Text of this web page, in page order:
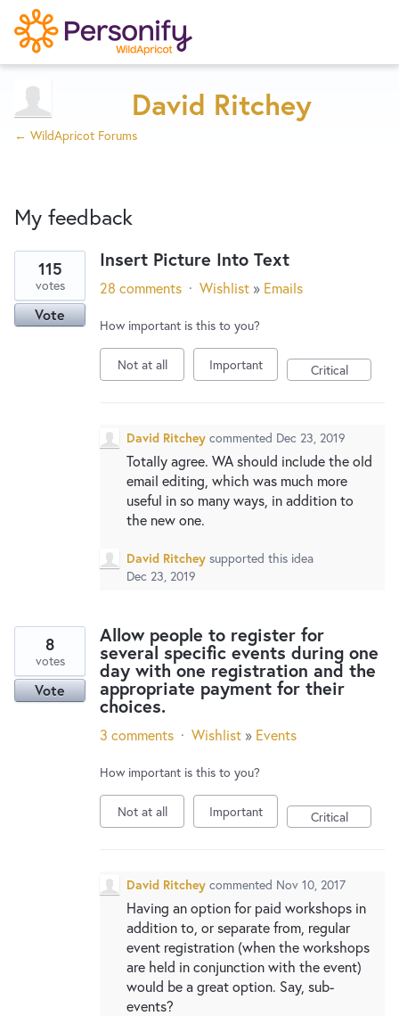
Home
Designers
Developers
Try Now
David Ritchey
← WildApricot Forums
My feedback
results
found
Insert Picture Into Text
115
votes
Vote
28 comments · Wishlist » Emails
How important is this to you?
Not at all Important Critical
David Ritchey commented Dec 23, 2019
Totally agree. WA should include the old
email editing, which was much more
useful in so many ways, in addition to
the new one.
David Ritchey supported this idea
Dec 23, 2019
Allow people to register for
several specific events during one
day with one registration and the
appropriate payment for their
choices.
8
votes
Vote
3 comments · Wishlist » Events
How important is this to you?
Not at all Important Critical
David Ritchey commented Nov 10, 2017
Having an option for paid workshops in
addition to, or separate from, regular
event registration (when the workshops
are held in conjunction with the event)
would be a great option. Say, sub-
events?